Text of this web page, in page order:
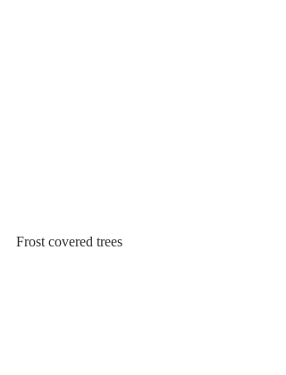
Frost covered trees